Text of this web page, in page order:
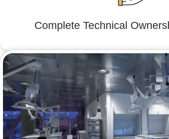
Complete Technical